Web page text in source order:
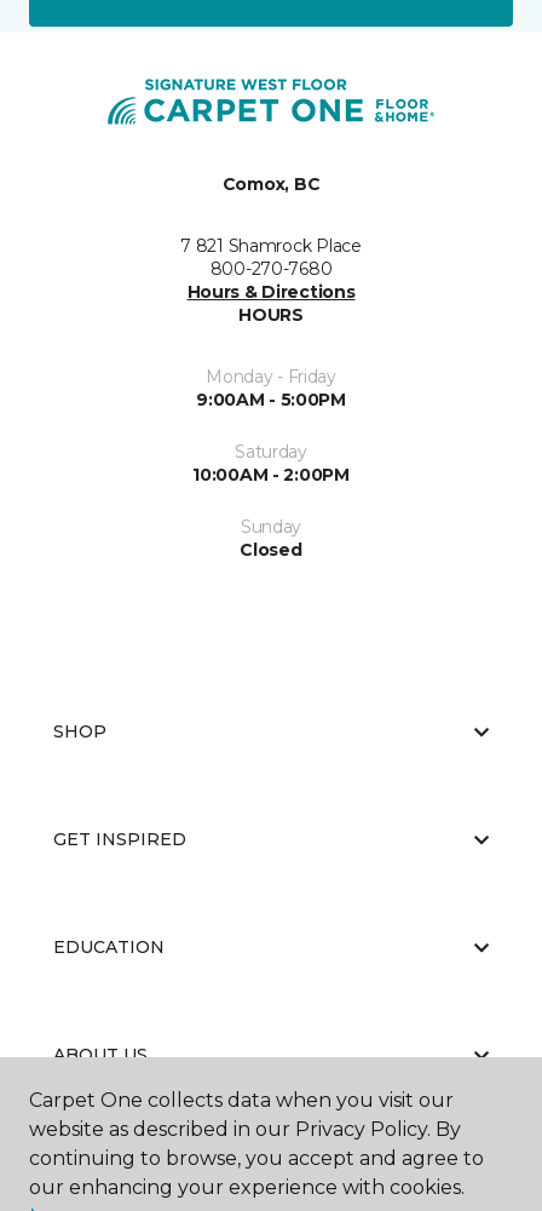
Comox, BC
7 821 Shamrock Place
800-270-7680
Hours & Directions
HOURS
Monday - Friday
9:00AM - 5:00PM
Saturday
10:00AM - 2:00PM
Sunday
Closed
SHOP
GET INSPIRED
EDUCATION
ABOUT US
Carpet One collects data when you visit our
website as described in our Privacy Policy. By
continuing to browse, you accept and agree to
our enhancing your experience with cookies.